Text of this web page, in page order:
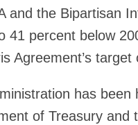
and the Bipartisan
41 percent below
Agreement’s
has
of Treasury and